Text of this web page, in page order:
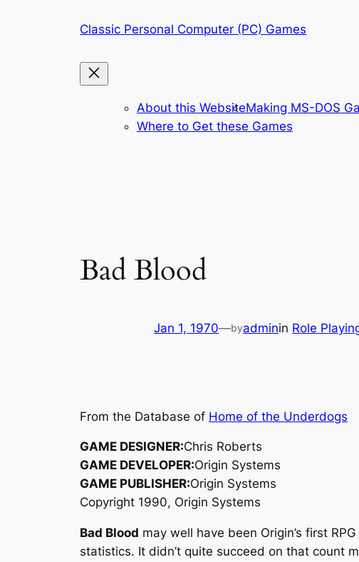
Classic Personal Computer (PC) Games
About this WebsiteMaking MS-DOS
Where to Get these Games
Bad Blood
Jan 1, 1970—byadminin Role
From the Database of Home of the Underdogs
GAME DESIGNER:Chris Roberts
GAME DEVELOPER:Origin Systems
GAME PUBLISHER:Origin Systems
Copyright 1990, Origin Systems
Bad Blood may well have been Origin’s first
statistics. It didn’t quite succeed on that count